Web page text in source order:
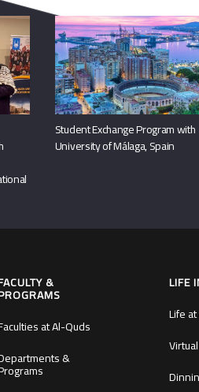
Student Exchange Program with
University of Málaga, Spain
&
at Al-Quds
&
LIFE
Life